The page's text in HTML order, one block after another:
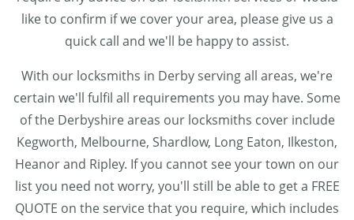
like to confirm if we cover your area, please give us a
quick call and we'll be happy to assist.
With our locksmiths in Derby serving all areas, we're
certain we'll fulfil all requirements you may have. Some
of the Derbyshire areas our locksmiths cover include
Kegworth, Melbourne, Shardlow, Long Eaton, Ilkeston,
Heanor and Ripley. If you cannot see your town on our
list you need not worry, you'll still be able to get a FREE
QUOTE on the service that you require, which includes